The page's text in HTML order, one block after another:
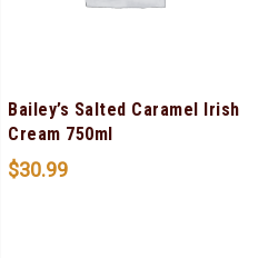
Bailey’s Salted Caramel Irish
Cream 750ml
$30.99